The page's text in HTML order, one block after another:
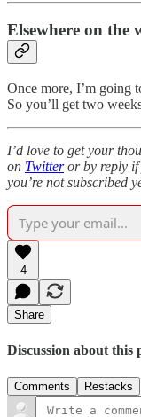
Elsewhere on the
Once more, I’m going
So you’ll get two
I’d love to get your
on Twitteror by reply if
you’re not subscribed
4
Share
Discussion about this
Comments Restacks